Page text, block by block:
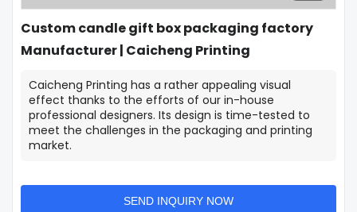
Custom candle gift box packaging factory
Manufacturer | Caicheng Printing
Caicheng Printing has a rather appealing visual
effect thanks to the efforts of our in-house
professional designers. Its design is time-tested to
meet the challenges in the packaging and printing
market.
SEND INQUIRY NOW